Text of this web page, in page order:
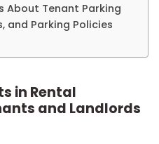
About Tenant Parking
and Parking Policies
in Rental
and Landlords